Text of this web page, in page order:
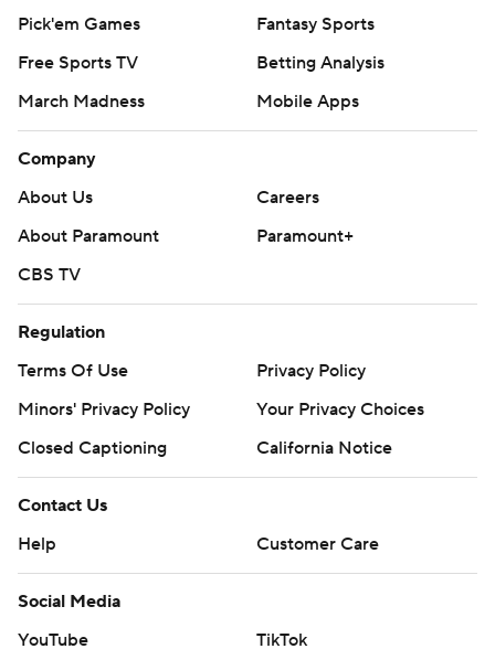
Pick'em Games
Fantasy Sports
Free Sports TV
Betting Analysis
March Madness
Mobile Apps
Company
About Us
Careers
About Paramount
Paramount+
CBS TV
Regulation
Terms Of Use
Privacy Policy
Minors' Privacy Policy
Closed Captioning
California Notice
Contact Us
Help
Customer Care
Social Media
YouTube
TikTok